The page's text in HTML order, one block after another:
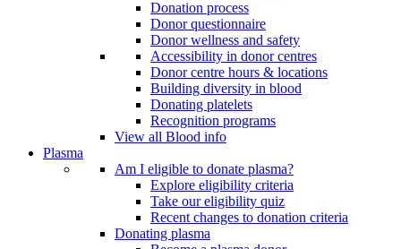
Donation process
Donor questionnaire
Donor wellness and safety
Accessibility in donor centres
Donor centre hours & locations
Building diversity in blood
Donating platelets
Recognition programs
View all Blood info
Plasma
Am I eligible to donate plasma?
Explore eligibility criteria
Take our eligibility quiz
Recent changes to donation criteria
Donating plasma